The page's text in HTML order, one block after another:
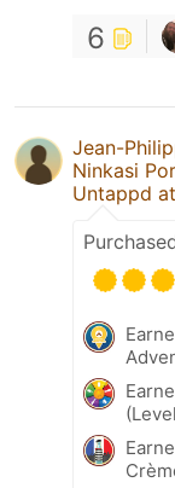
6
Jean-
Ninkasi
Untappd